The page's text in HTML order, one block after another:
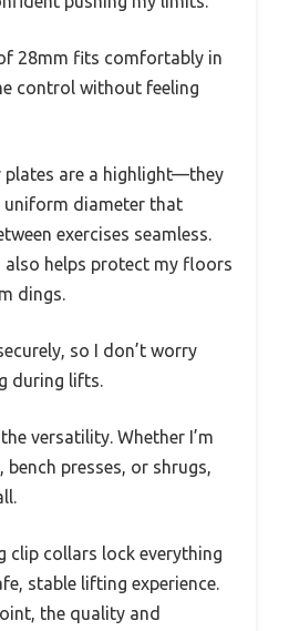
28mm fits comfortably in
control without feeling
plates are a highlight—they
uniform diameter that
exercises seamless.
also helps protect my floors
dings.
so I don’t worry
during lifts.
versatility. Whether I’m
presses, or shrugs,
clip collars lock everything
stable lifting experience.
the quality and